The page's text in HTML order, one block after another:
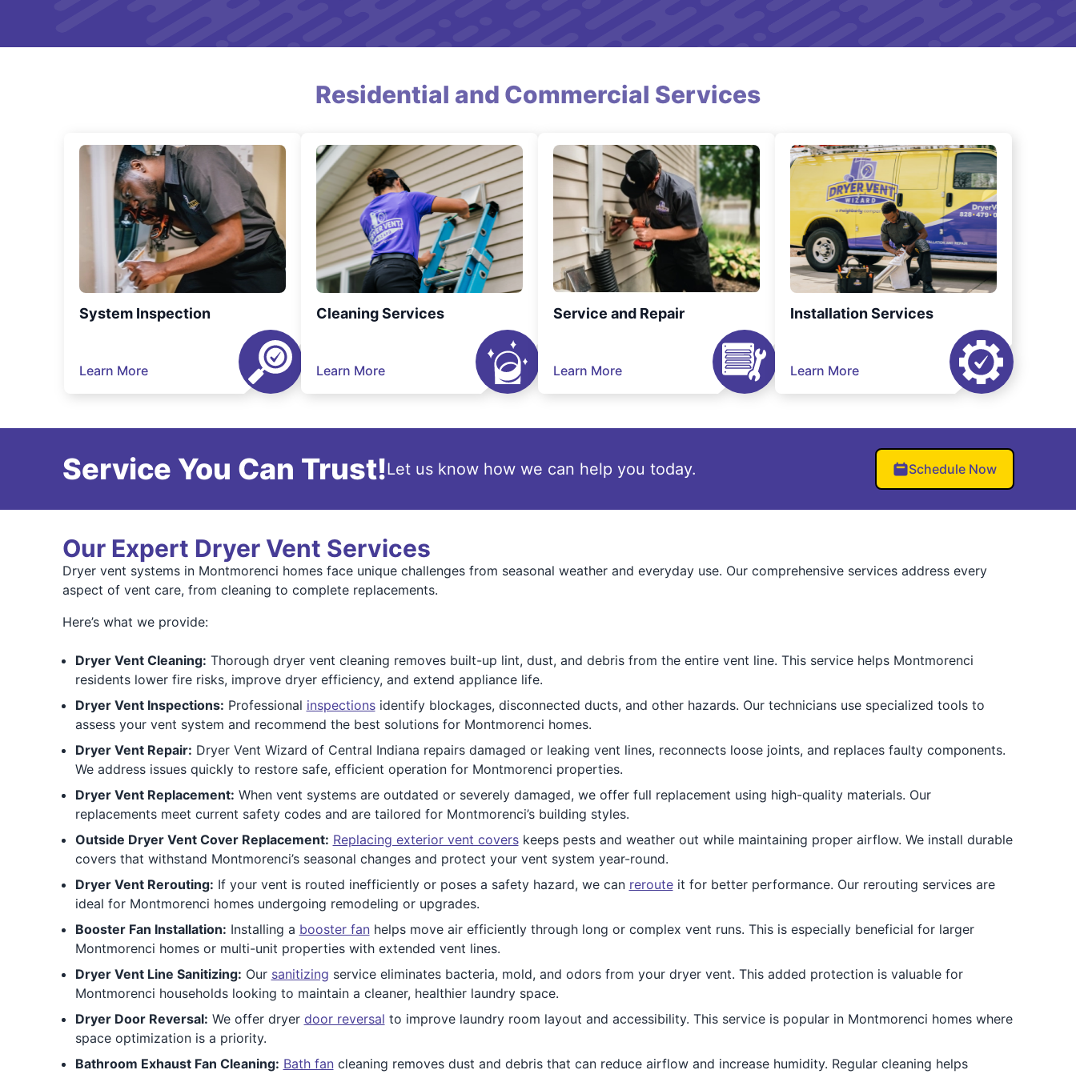
Residential and Commercial Services
System Inspection
Learn More
Cleaning Services
Learn More
Service and Repair
Learn More
Installation Services
Learn More
Service You Can Trust!Let us know how we can help you today. Schedule Now
Our Expert Dryer Vent Services
Dryer vent systems in Montmorenci homes face unique challenges from seasonal weather and everyday use. Our comprehensive services address every
aspect of vent care, from cleaning to complete replacements.
Here’s what we provide:
Dryer Vent Cleaning: Thorough dryer vent cleaning removes built-up lint, dust, and debris from the entire vent line. This service helps Montmorenci
residents lower fire risks, improve dryer efficiency, and extend appliance life.
Dryer Vent Inspections: Professional inspectionsidentify blockages, disconnected ducts, and other hazards. Our technicians use specialized tools to
assess your vent system and recommend the best solutions for Montmorenci homes.
Dryer Vent Repair: Dryer Vent Wizard of Central Indiana repairs damaged or leaking vent lines, reconnects loose joints, and replaces faulty components.
We address issues quickly to restore safe, efficient operation for Montmorenci properties.
Dryer Vent Replacement: When vent systems are outdated or severely damaged, we offer full replacement using high-quality materials. Our
replacements meet current safety codes and are tailored for Montmorenci’s building styles.
Outside Dryer Vent Cover Replacement: Replacing exterior vent coverskeeps pests and weather out while maintaining proper airflow. We install durable
covers that withstand Montmorenci’s seasonal changes and protect your vent system year-round.
Dryer Vent Rerouting: If your vent is routed inefficiently or poses a safety hazard, we can rerouteit for better performance. Our rerouting services are
ideal for Montmorenci homes undergoing remodeling or upgrades.
Booster Fan Installation: Installing a booster fanhelps move air efficiently through long or complex vent runs. This is especially beneficial for larger
Montmorenci homes or multi-unit properties with extended vent lines.
Dryer Vent Line Sanitizing: Our sanitizing service eliminates bacteria, mold, and odors from your dryer vent. This added protection is valuable for
Montmorenci households looking to maintain a cleaner, healthier laundry space.
Dryer Door Reversal: We offer dryer door reversal to improve laundry room layout and accessibility. This service is popular in Montmorenci homes where
space optimization is a priority.
Bathroom Exhaust Fan Cleaning: Bath fancleaning removes dust and debris that can reduce airflow and increase humidity. Regular cleaning helps